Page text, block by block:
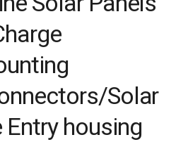
Solar
housing